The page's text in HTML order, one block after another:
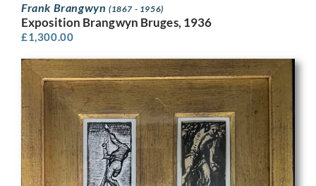
Frank Brangwyn (1867 - 1956)
Exposition Brangwyn Bruges, 1936
£1,300.00